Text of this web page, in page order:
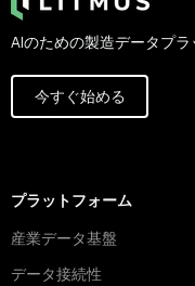
AIのための製造データプ
今すぐ始める
プラットフォーム
産業データ基盤
データ接続性